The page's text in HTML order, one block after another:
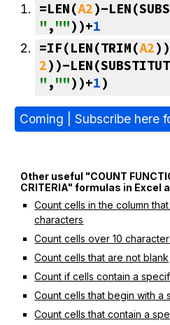
=LEN(A2)-
" ,""))+1
=IF(LEN(TRIM(A2
2))-
" ,""))+1)
Other useful "COUNT
CRITERIA" formulas in Excel
Count cells in the column
characters
Count cells over 10
Count cells that are not blank
Count if cells contain a
Count cells that begin with a
Count cells that contain a